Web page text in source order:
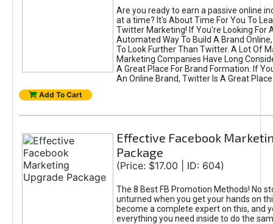
Are you ready to earn a passive online
at a time? It's About Time For You To
Twitter Marketing! If You're Looking For
Automated Way To Build A Brand
To Look Further Than Twitter. A Lot Of
Marketing Companies Have Long
A Great Place For Brand Formation. If
An Online Brand, Twitter Is A Great
Add To Cart
Effective Facebook
Package
(Price: $17.00 | ID: 604)
The 8 Best FB Promotion Methods! No
unturned when you get your hands on
become a complete expert on this, and
everything you need inside to do the